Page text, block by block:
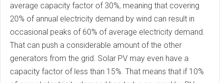
average capacity factor of 30%, meaning that covering
20% of annual electricity demand by wind can result in
occasional peaks of 60% of average electricity demand.
That can push a considerable amount of the other
generators from the grid. Solar PV may even have a
capacity factor of less than 15%. That means that if 10%